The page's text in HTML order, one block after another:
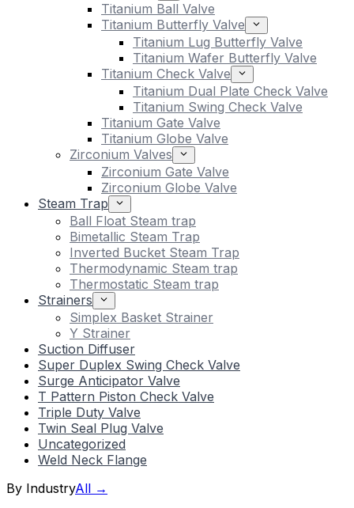
Titanium Ball Valve
Titanium Butterfly Valve
Titanium Lug Butterfly Valve
Titanium Wafer Butterfly Valve
Titanium Check Valve
Titanium Dual Plate Check Valve
Titanium Swing Check Valve
Titanium Gate Valve
Titanium Globe Valve
Zirconium Valves
Zirconium Gate Valve
Zirconium Globe Valve
Steam Trap
Ball Float Steam trap
Bimetallic Steam Trap
Inverted Bucket Steam Trap
Thermodynamic Steam trap
Thermostatic Steam trap
Strainers
Simplex Basket Strainer
Y Strainer
Suction Diffuser
Super Duplex Swing Check Valve
Surge Anticipator Valve
T Pattern Piston Check Valve
Triple Duty Valve
Twin Seal Plug Valve
Uncategorized
Weld Neck Flange
By IndustryAll →